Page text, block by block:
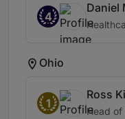
4
Daniel
Ohio
1
Ross
Head of